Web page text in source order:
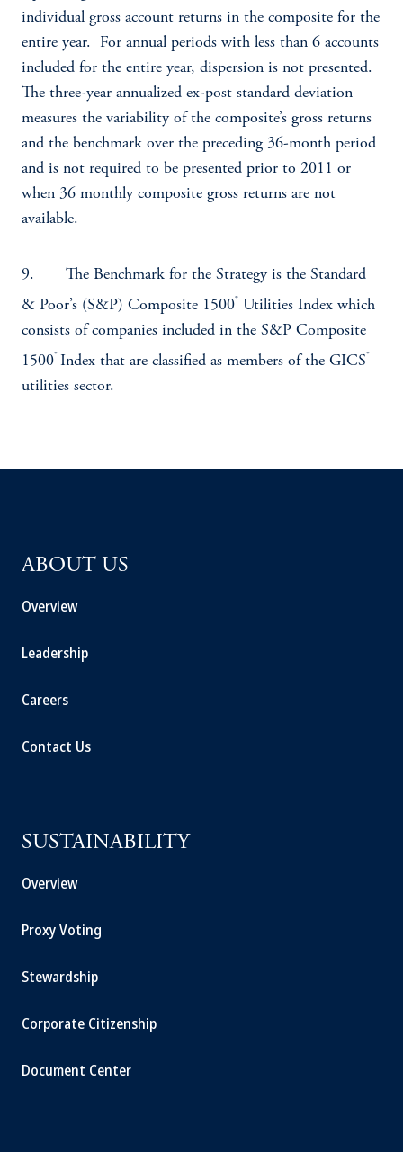
individual gross account returns in the composite for the
entire year. For annual periods with less than 6 accounts
included for the entire year, dispersion is not presented.
The three-year annualized ex-post standard deviation
measures the variability of the composite’s gross returns
and the benchmark over the preceding 36-month period
and is not required to be presented prior to 2011 or
when 36 monthly composite gross returns are not
available.
9. The Benchmark for the Strategy is the Standard
& Poor’s (S&P) Composite 1500® Utilities Index which
consists of companies included in the S&P Composite
1500® Index that are classified as members of the GICS®
utilities sector.
ABOUT US
Overview
Leadership
Careers
Contact Us
SUSTAINABILITY
Overview
Proxy Voting
Stewardship
Corporate Citizenship
Document Center